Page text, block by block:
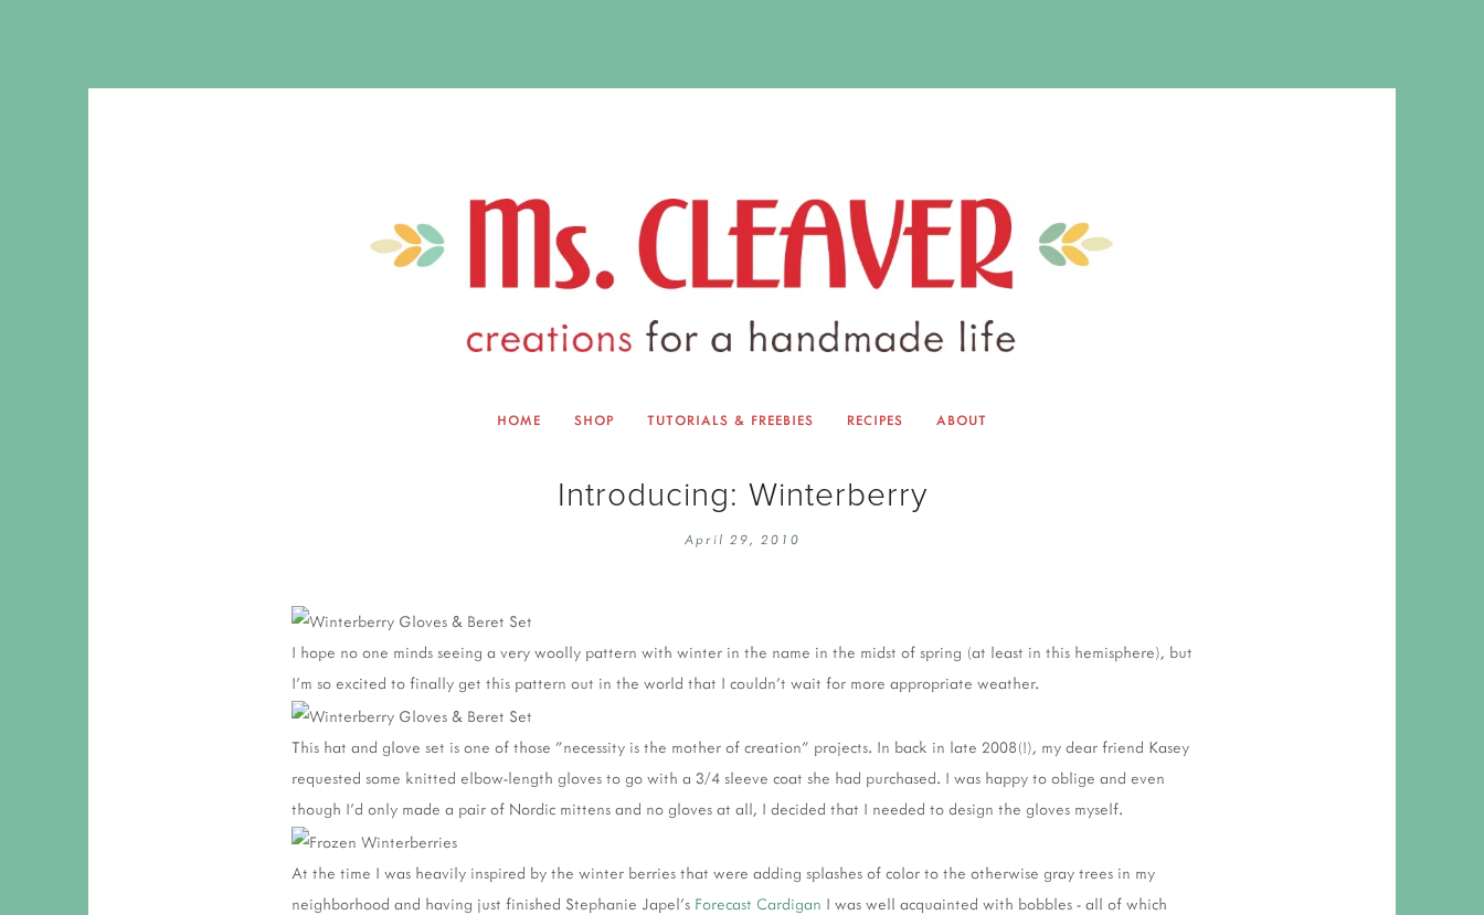
HOME SHOP TUTORIALS & FREEBIES
TUTORIALS & FREEBIES
INSTAGRAM HANDMADE FAIR
RECIPES ABOUT
Introducing: Winterberry
April 29, 2010
I hope no one minds seeing a very woolly pattern with winter in the name in the midst of spring (at least in this hemisphere), but
I'm so excited to finally get this pattern out in the world that I couldn't wait for more appropriate weather.
This hat and glove set is one of those "necessity is the mother of creation" projects. In back in late 2008(!), my dear friend Kasey
requested some knitted elbow-length gloves to go with a 3/4 sleeve coat she had purchased. I was happy to oblige and even
though I'd only made a pair of Nordic mittens and no gloves at all, I decided that I needed to design the gloves myself.
At the time I was heavily inspired by the winter berries that were adding splashes of color to the otherwise gray trees in my
neighborhood and having just finished Stephanie Japel's Forecast Cardigan I was well acquainted with bobbles - all of which